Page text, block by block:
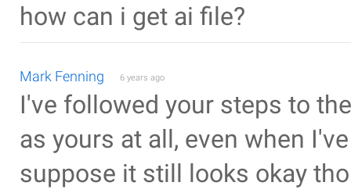
how can i get ai file?
Mark Fenning 6 years ago
I've followed your steps to
as yours at all, even when
suppose it still looks okay